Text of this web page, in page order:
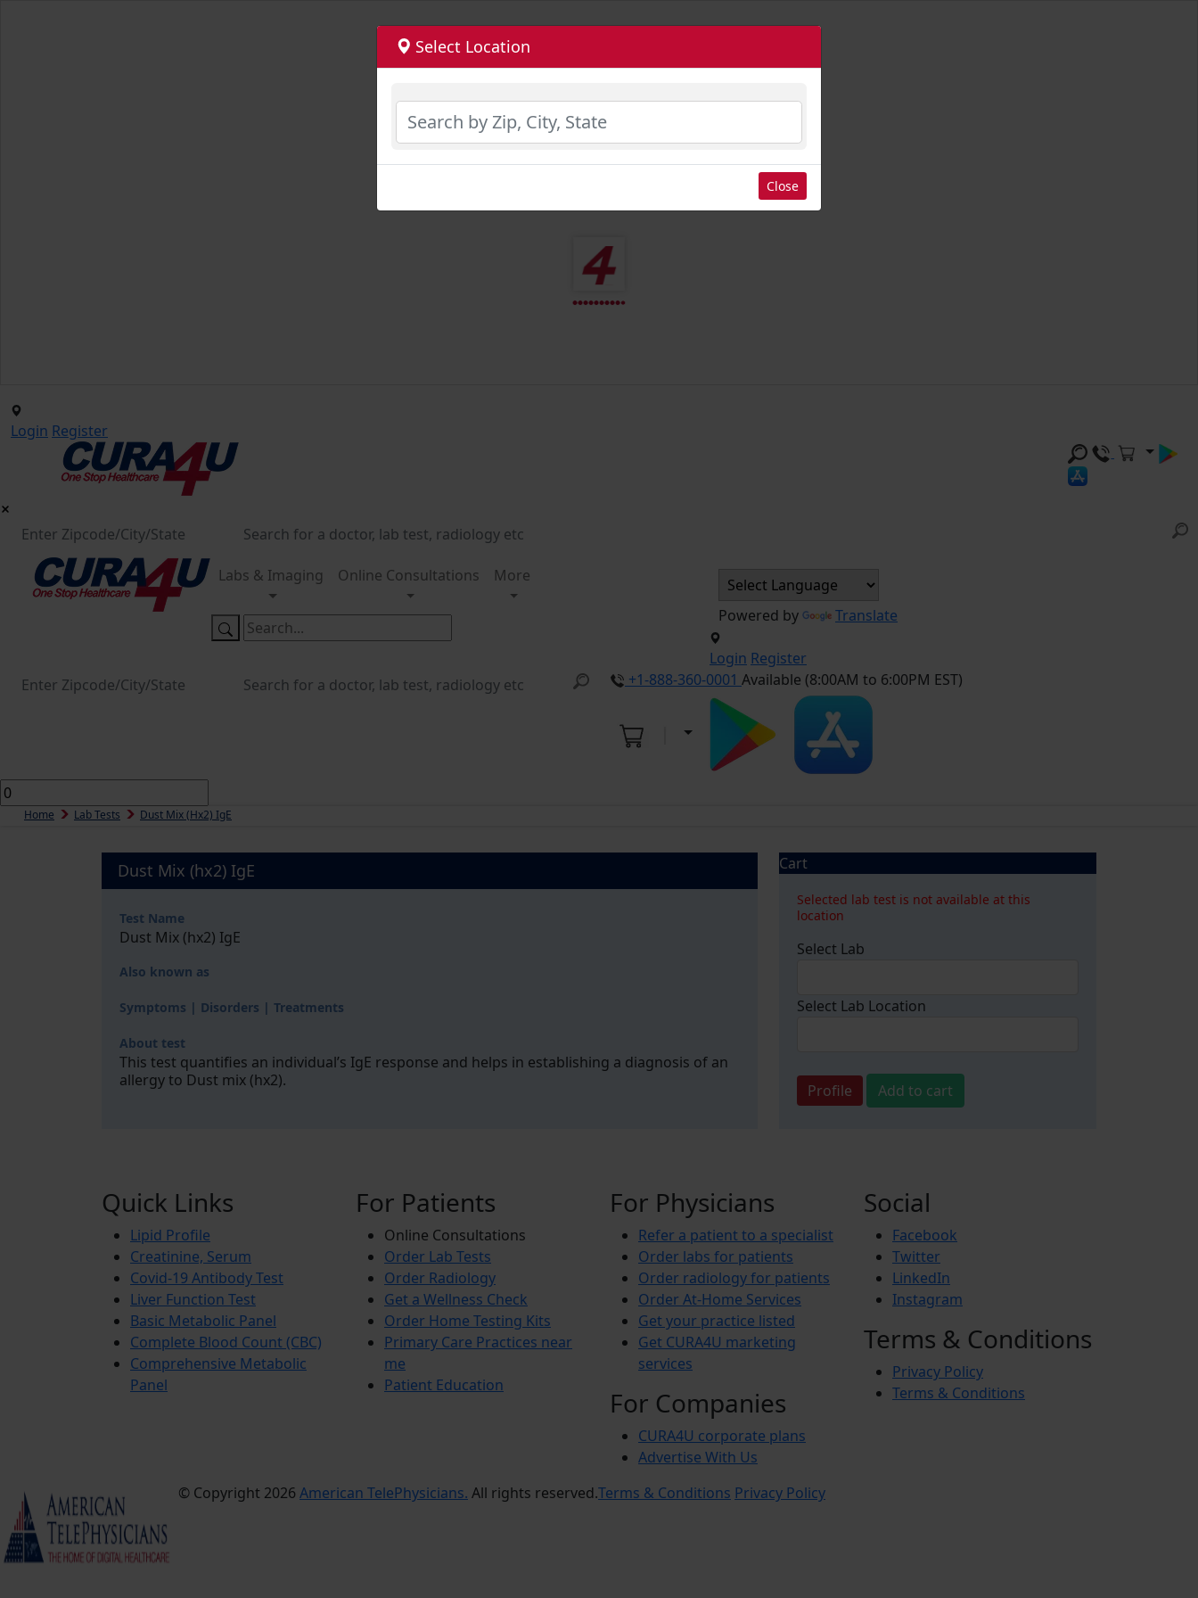
Login Register
Labs & Imaging Online Consultations More
Powered by Translate
Login Register
+1-888-360-0001 Available (8:00AM to 6:00PM EST)
Home Lab Tests Dust Mix (hx2) IgE
Dust Mix (hx2) IgE
Test Name
Dust Mix (hx2) IgE
Also known as
Symptoms | Disorders | Treatments
About test
This test quantifies an individual’s IgE response and helps in establishing a diagnosis of an
allergy to Dust mix (hx2).
Cart
Selected lab test is not available at this
location
Select Lab
Select Lab Location
Profile Add to cart
Quick Links
Lipid Profile
Creatinine, Serum
Covid-19 Antibody Test
Liver Function Test
Basic Metabolic Panel
Complete Blood Count (CBC)
Comprehensive Metabolic
Panel
For Patients
Online Consultations
Order Lab Tests
Order Radiology
Get a Wellness Check
Order Home Testing Kits
Primary Care Practices near
me
Patient Education
For Physicians
Refer a patient to a specialist
Order labs for patients
Order radiology for patients
Order At-Home Services
Get your practice listed
Get CURA4U marketing
services
For Companies
CURA4U corporate plans
Advertise With Us
Social
Facebook
Twitter
LinkedIn
Instagram
Terms & Conditions
Privacy Policy
Terms & Conditions
© Copyright 2026 American TelePhysicians. All rights reserved.Terms & Conditions Privacy Policy
Select Location
Close